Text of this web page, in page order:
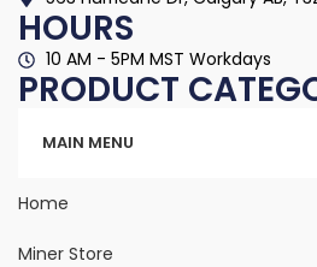
HOURS
10 AM - 5PM MST Workdays
PRODUCT
MAIN MENU
Home
Miner Store